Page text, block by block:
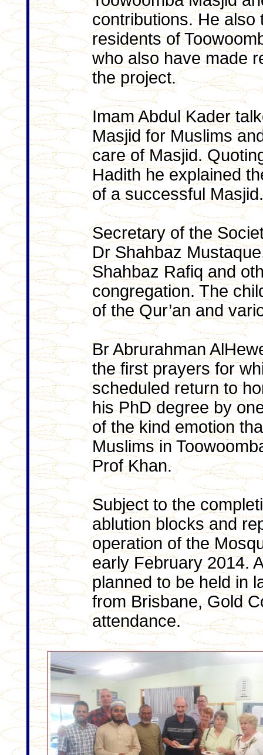
contributions. He also
residents of
who also have made
the project.
Imam Abdul Kader
Masjid for Muslims
care of Masjid.
Hadith he explained
of a successful Masjid.
Secretary of the
Dr Shahbaz
Shahbaz Rafiq and
congregation. The
of the Qur’an and
Br Abrurahman
the first prayers for
scheduled return to
his PhD degree by
of the kind emotion
Muslims in
Prof Khan.
Subject to the
ablution blocks and
operation of the
early February 2014.
planned to be held in
from Brisbane, Gold
attendance.